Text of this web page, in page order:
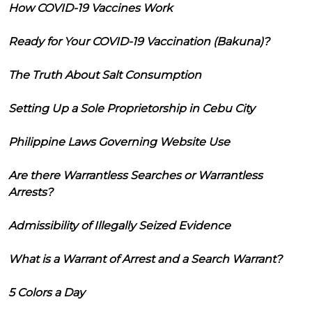
How COVID-19 Vaccines Work
Ready for Your COVID-19 Vaccination (Bakuna)?
The Truth About Salt Consumption
Setting Up a Sole Proprietorship in Cebu City
Philippine Laws Governing Website Use
Are there Warrantless Searches or Warrantless
Arrests?
Admissibility of Illegally Seized Evidence
What is a Warrant of Arrest and a Search Warrant?
5 Colors a Day